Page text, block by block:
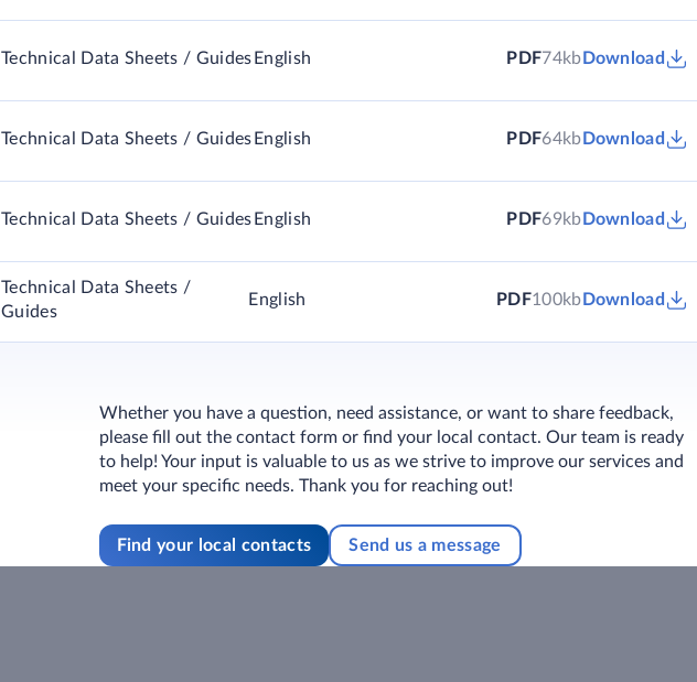
Technical Data Sheets / Guides English PDF74kb Download
Technical Data Sheets / Guides English PDF64kb Download
Technical Data Sheets / Guides English PDF69kb Download
Technical Data Sheets /
Guides
English PDF100kb Download
Whether you have a question, need assistance, or want to share feedback,
please fill out the contact form or find your local contact. Our team is ready
to help! Your input is valuable to us as we strive to improve our services and
meet your specific needs. Thank you for reaching out!
Find your local contacts Send us a message